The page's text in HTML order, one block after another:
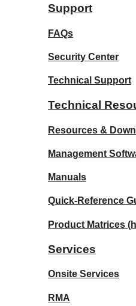
Support
FAQs
Security Center
Technical Support
Technical
Resources &
Management
Manuals
Quick-Reference
Product Matrices
Services
Onsite Services
RMA